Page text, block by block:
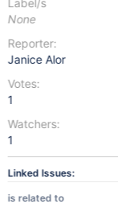
Label/s
None
Reporter:
Janice Alor
Votes:
1
Watchers:
1
Linked Issues:
is related to